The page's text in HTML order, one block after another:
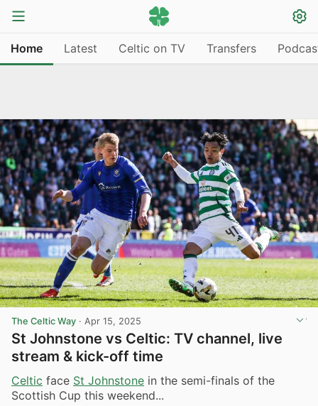
Home Latest Celtic on TV Transfers
The Celtic Way · Apr 15, 2025
St Johnstone vs Celtic: TV channel, live
stream & kick-off time
Celtic face St Johnstone in the semi-finals of the
Scottish Cup this weekend...